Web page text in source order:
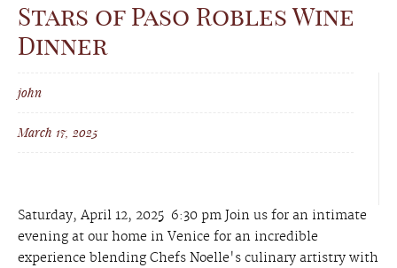
Stars of Paso Robles Wine
Dinner
john
March 17, 2025
Saturday, April 12, 2025 6:30 pm Join us for an intimate
evening at our home in Venice for an incredible
experience blending Chefs Noelle's culinary artistry with